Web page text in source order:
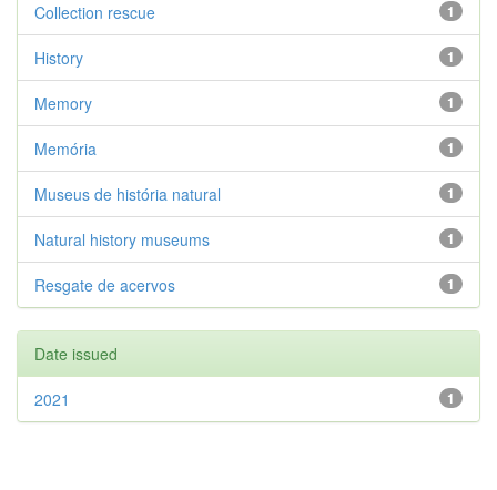
1
Collection rescue
1
History
1
Memory
1
Memória
1
Museus de história natural
1
Natural history museums
1
Resgate de acervos
Date issued
1
2021